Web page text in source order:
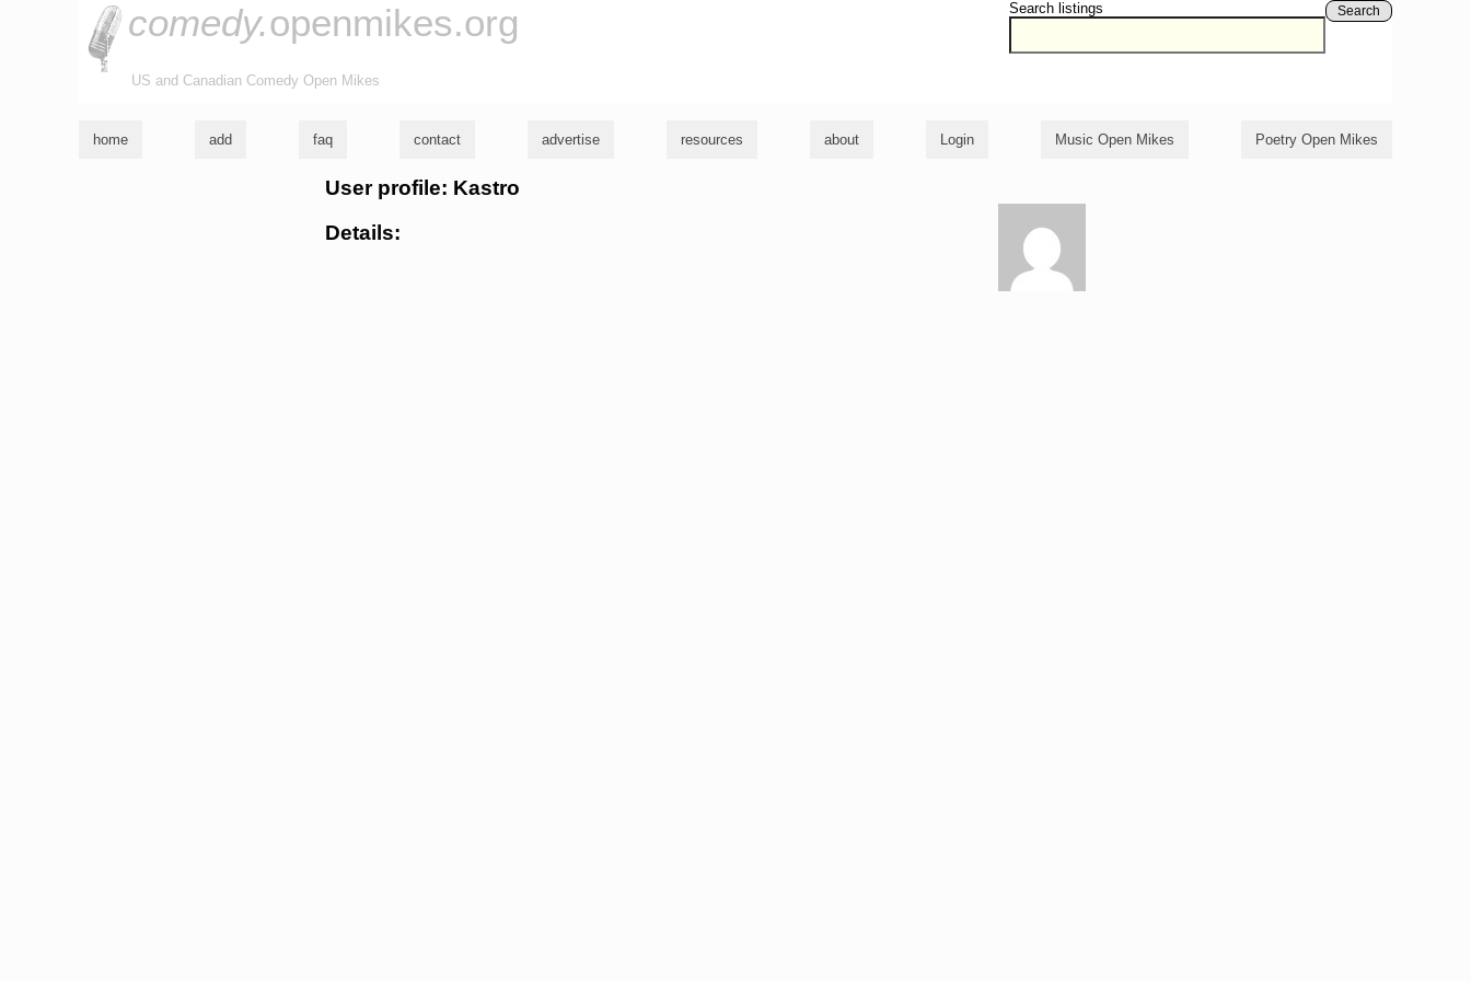
Search listings Search
comedy.openmikes.org
US and Canadian Comedy Open Mikes
home add faq contact advertise resources about Login Music Open Mikes Poetry Open Mikes
User profile: Kastro
Details: